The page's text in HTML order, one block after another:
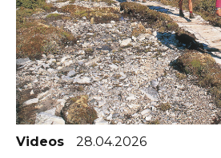
Videos 28.04.2026